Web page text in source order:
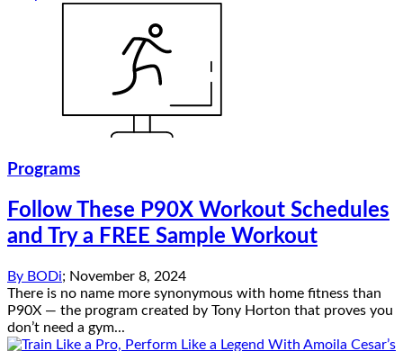
Programs
Follow These P90X Workout Schedules
and Try a FREE Sample Workout
By BODi; November 8, 2024
There is no name more synonymous with home fitness than
P90X — the program created by Tony Horton that proves you
don’t need a gym...